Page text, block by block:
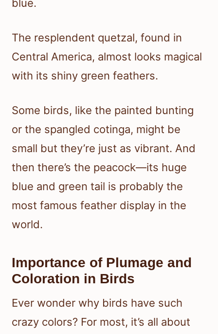
blue.
The resplendent quetzal, found in
Central America, almost looks magical
with its shiny green feathers.
Some birds, like the painted bunting
or the spangled cotinga, might be
small but they’re just as vibrant. And
then there’s the peacock—its huge
blue and green tail is probably the
most famous feather display in the
world.
Importance of Plumage and
Coloration in Birds
Ever wonder why birds have such
crazy colors? For most, it’s all about